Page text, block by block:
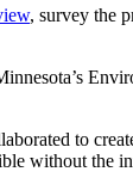
, survey the
to
without the